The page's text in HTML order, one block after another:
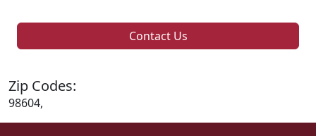
Contact Us
Zip Codes:
98604,